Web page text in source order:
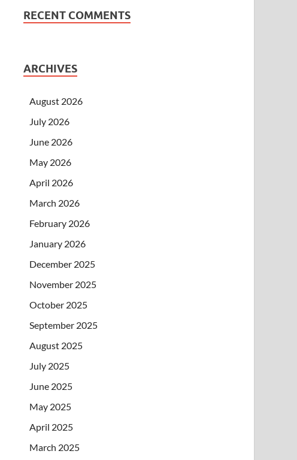
RECENT COMMENTS
ARCHIVES
August 2026
July 2026
June 2026
May 2026
April 2026
March 2026
February 2026
January 2026
December 2025
November 2025
October 2025
September 2025
August 2025
July 2025
June 2025
May 2025
April 2025
March 2025